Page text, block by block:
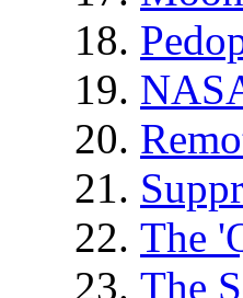
The
The